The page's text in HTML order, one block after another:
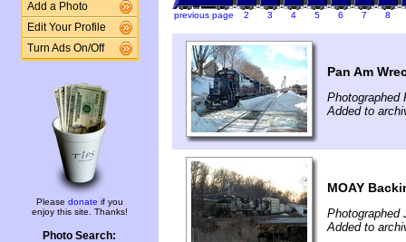
Add a Photo
Edit Your Profile
Turn Ads On/Off
Please donate if you
enjoy this site. Thanks!
Photo Search:
previous page 2 3 4 5 6 7 8
Pan Am
Photographed
Added to
MOAY
Photographed
Added to